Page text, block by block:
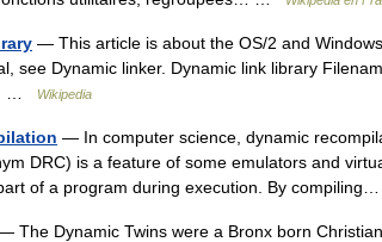
— This article is about the OS/2 and
see Dynamic linker. Dynamic link library
…
Wikipedia
— In computer science, dynamic
DRC) is a feature of some emulators and
of a program during execution. By
The Dynamic Twins were a Bronx born